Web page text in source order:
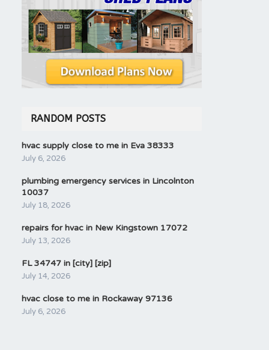
RANDOM POSTS
hvac supply close to me in Eva 38333
July 6, 2026
plumbing emergency services in Lincolnton
10037
July 18, 2026
repairs for hvac in New Kingstown 17072
July 13, 2026
FL 34747 in [city] [zip]
July 14, 2026
hvac close to me in Rockaway 97136
July 6, 2026